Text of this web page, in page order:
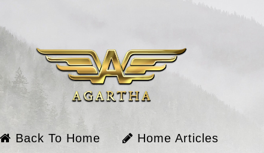
Back To Home Home Articles